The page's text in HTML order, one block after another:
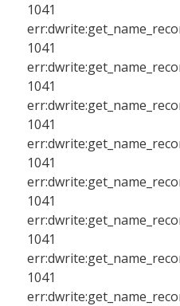
1041
1041
1041
1041
1041
1041
1041
1041